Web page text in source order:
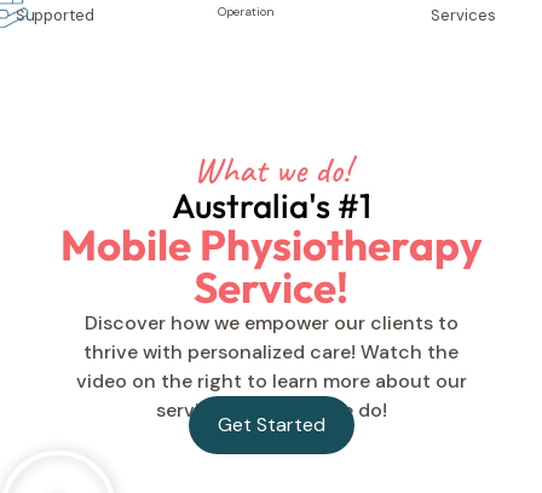
Supported
Operation
Services
What we do!
Australia's #1
Mobile Physiotherapy
Service!
Discover how we empower our clients to
thrive with personalized care! Watch the
video on the right to learn more about our
services and what we do!
Get Started